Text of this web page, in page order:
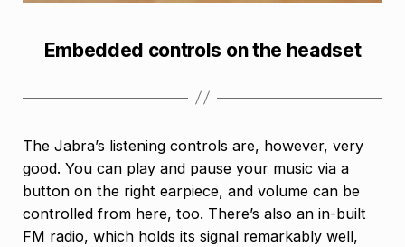
Embedded controls on the headset
The Jabra’s listening controls are, however, very
good. You can play and pause your music via a
button on the right earpiece, and volume can be
controlled from here, too. There’s also an in-built
FM radio, which holds its signal remarkably well,